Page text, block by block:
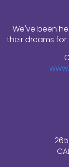
We've been
their dreams